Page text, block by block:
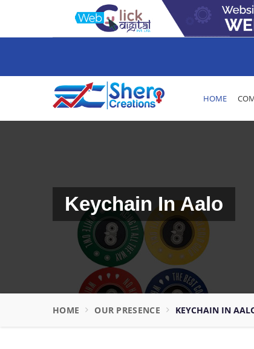
HOME
Keychain In Aalo
HOME OUR PRESENCE KEYCHAIN IN